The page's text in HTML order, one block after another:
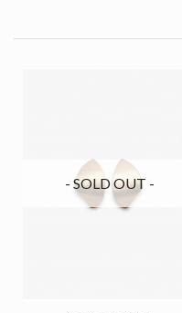
- SOLD OUT -